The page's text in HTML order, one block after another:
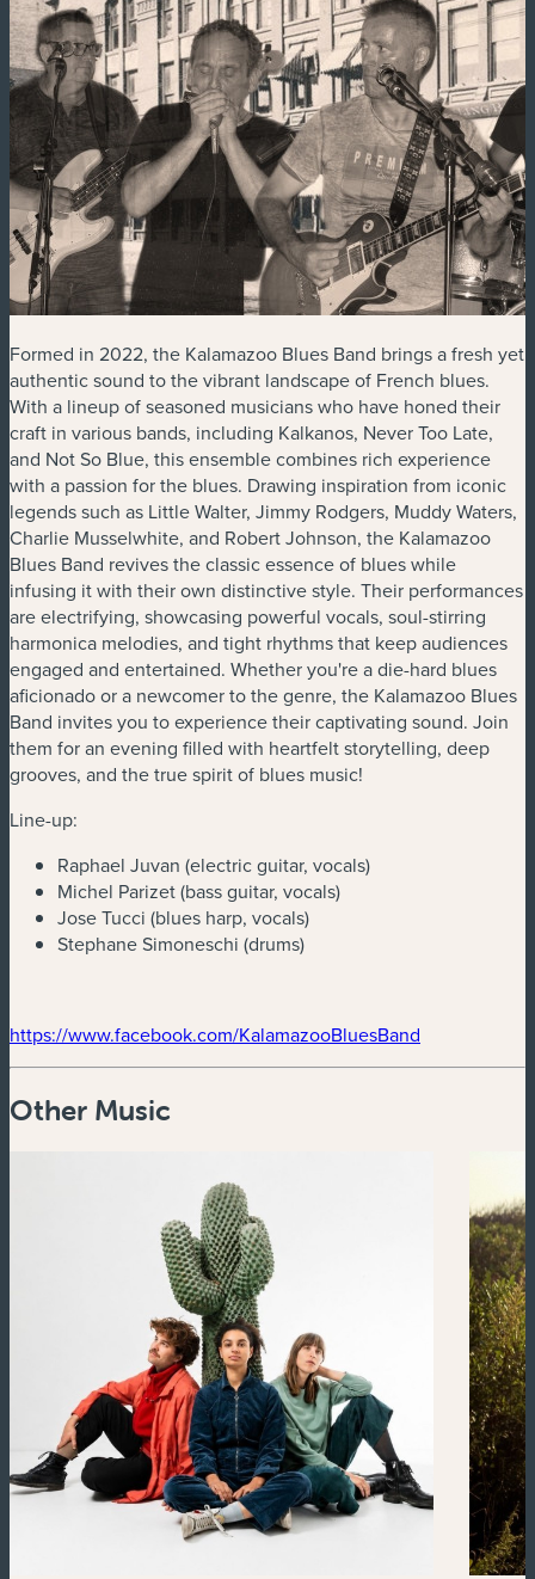
Formed in 2022, the Kalamazoo Blues Band brings a fresh yet
authentic sound to the vibrant landscape of French blues.
With a lineup of seasoned musicians who have honed their
craft in various bands, including Kalkanos, Never Too Late,
and Not So Blue, this ensemble combines rich experience
with a passion for the blues. Drawing inspiration from iconic
legends such as Little Walter, Jimmy Rodgers, Muddy Waters,
Charlie Musselwhite, and Robert Johnson, the Kalamazoo
Blues Band revives the classic essence of blues while
infusing it with their own distinctive style. Their performances
are electrifying, showcasing powerful vocals, soul-stirring
harmonica melodies, and tight rhythms that keep audiences
engaged and entertained. Whether you're a die-hard blues
aficionado or a newcomer to the genre, the Kalamazoo Blues
Band invites you to experience their captivating sound. Join
them for an evening filled with heartfelt storytelling, deep
grooves, and the true spirit of blues music!
Line-up:
Raphael Juvan (electric guitar, vocals)
Michel Parizet (bass guitar, vocals)
Jose Tucci (blues harp, vocals)
Stephane Simoneschi (drums)
https://www.facebook.com/KalamazooBluesBand
Other Music